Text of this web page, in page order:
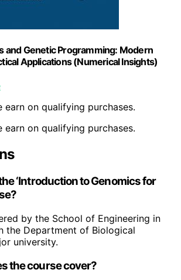
and Genetic Programming: Modern
Applications (Numerical Insights)
earn on qualifying purchases.
earn on qualifying purchases.
‘Introduction to Genomics for
by the School of Engineering in
the Department of Biological
university.
the course cover?